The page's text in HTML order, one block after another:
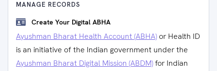
MANAGE RECORDS
Create Your Digital ABHA
Ayushman Bharat Health Account (ABHA) or Health ID
is an initiative of the Indian government under the
Ayushman Bharat Digital Mission (ABDM)for Indian